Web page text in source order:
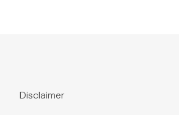
Construction
Disclaimer